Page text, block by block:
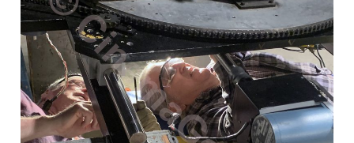
–
the
Hartland
3-
Axis